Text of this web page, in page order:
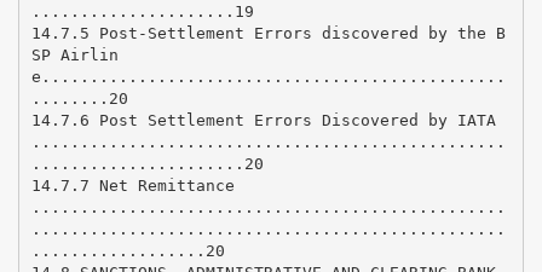
.....................19
14.7.5 Post-Settlement Errors discovered by the B
SP Airlin
e................................................
........20
14.7.6 Post Settlement Errors Discovered by IATA
.................................................
......................20
14.7.7 Net Remittance
.................................................
.................................................
..................20